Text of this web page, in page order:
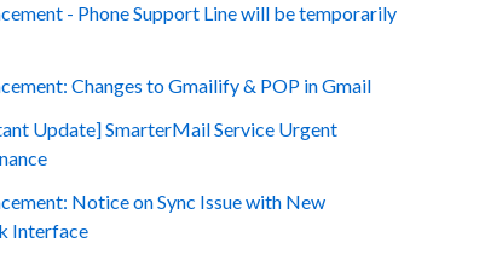
- Phone Support Line will be temporarily
Changes to Gmailify & POP in Gmail
Update] SmarterMail Service Urgent
Notice on Sync Issue with New
Interface